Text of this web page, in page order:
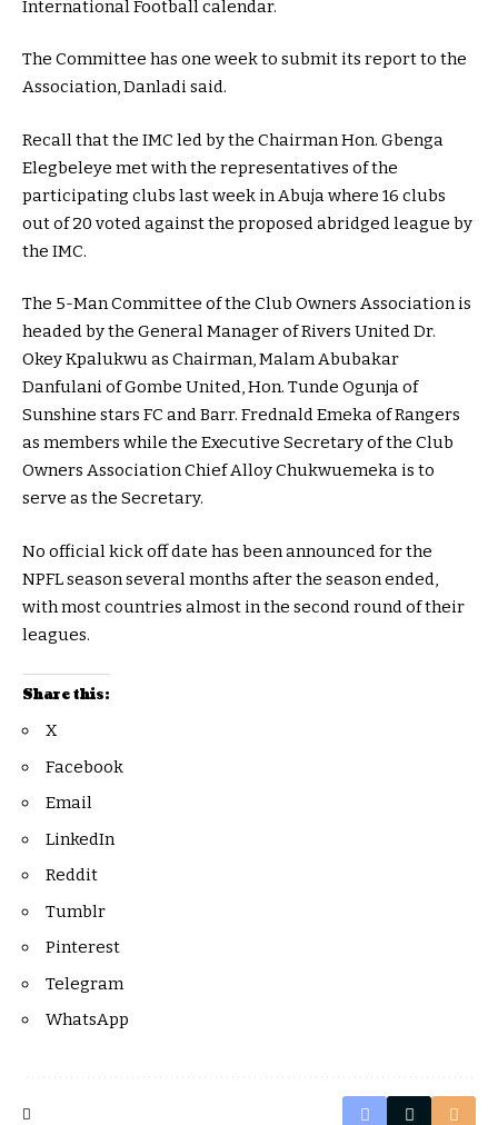
International Football calendar.
The Committee has one week to submit its report to the
Association, Danladi said.
Recall that the IMC led by the Chairman Hon. Gbenga
Elegbeleye met with the representatives of the
participating clubs last week in Abuja where 16 clubs
out of 20 voted against the proposed abridged league by
the IMC.
The 5-Man Committee of the Club Owners Association is
headed by the General Manager of Rivers United Dr.
Okey Kpalukwu as Chairman, Malam Abubakar
Danfulani of Gombe United, Hon. Tunde Ogunja of
Sunshine stars FC and Barr. Frednald Emeka of Rangers
as members while the Executive Secretary of the Club
Owners Association Chief Alloy Chukwuemeka is to
serve as the Secretary.
No official kick off date has been announced for the
NPFL season several months after the season ended,
with most countries almost in the second round of their
leagues.
Share this:
X
Facebook
Email
LinkedIn
Reddit
Tumblr
Pinterest
Telegram
WhatsApp